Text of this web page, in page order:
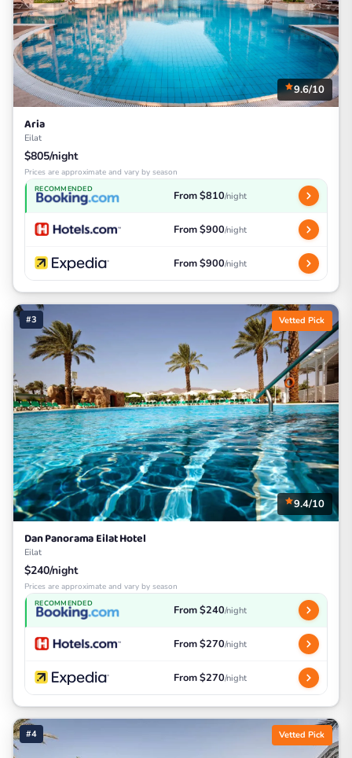
9.6/10
Aria
Eilat
$805/night
Prices are approximate and vary by season
RECOMMENDED From $810/night
From $900/night
From $900/night
#3 Vetted Pick
9.4/10
Dan Panorama Eilat Hotel
Eilat
$240/night
Prices are approximate and vary by season
RECOMMENDED From $240/night
From $270/night
From $270/night
#4 Vetted Pick